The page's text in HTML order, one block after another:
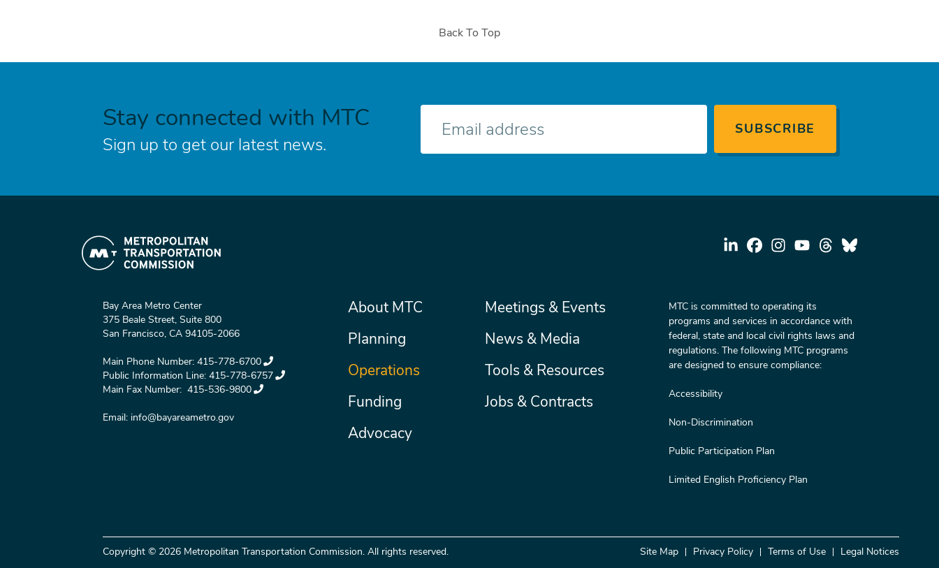
Back To Top
Stay connected with MTC
Sign up to get our latest news.
Bay Area Metro Center
375 Beale Street, Suite 800
San Francisco, CA 94105-2066
Main Phone Number: 415-778-6700
Public Information Line: 415-778-6757
Main Fax Number: 415-536-9800
Email: info@bayareametro.gov
Main
menu
About MTC
Planning
Operations
Funding
Advocacy
Secondary
Meetings & Events
News & Media
Tools & Resources
Jobs & Contracts
MTC is committed to operating its
programs and services in accordance with
federal, state and local civil rights laws and
regulations. The following MTC programs
are designed to ensure compliance:
Accessibility
Non-Discrimination
Public Participation Plan
Limited English Proficiency Plan
Site Map Privacy Policy Terms of Use Legal Notices
Copyright © 2026 Metropolitan Transportation Commission. All rights reserved.